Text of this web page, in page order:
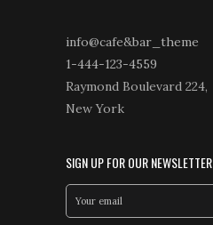
info@cafe&bar_theme
1-444-123-4559
Raymond Boulevard 224,
New York
SIGN UP FOR OUR NEWSLETTER